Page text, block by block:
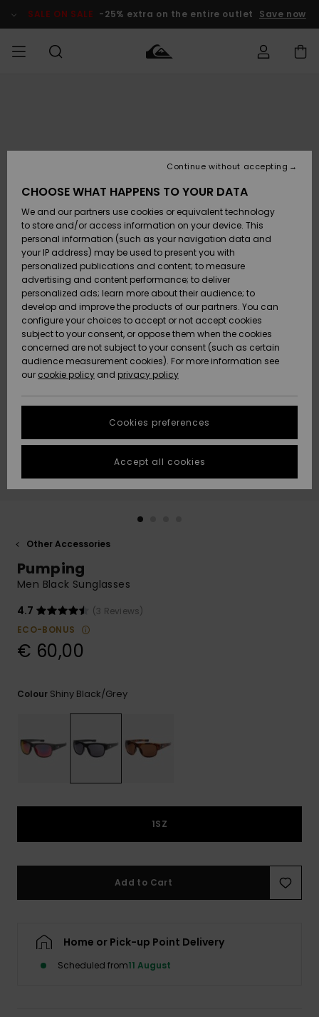
Product SALE ON SALE -25% extra on the entire outlet Save now
Accessories
Shoes &
Sandals
Surf
Snow
New
Arrivals
Highlights
Accessories
Shoes &
Sandals
Surf
Snow
New
Arrivals
Highlights
New
Highlights
Snow
SURF
Kids' Surf
Highlights
Community
SNOW
Kids' Snow
Women
Snow Shop
Highlights
Community
SALE ON
SALE
Outlet Kids
Outlet
Women
HELP &
CONTACT
Payment
Gift Card
Quiksilver
Freedom
Data Protection
Start a
conversation
fastest answer
to your
question.
Start a
common
access our
contact form.
STORELOCATOR
GIFTCARDS
Other Accessories
Pumping
Men Black Sunglasses
4.7
(3 Reviews)
ECO-BONUS
€ 60,00
Colour Shiny Black/grey
1SZ
Add to Cart
Home or Pick-up Point Delivery
Scheduled from11 August
CHOOSE WHAT HAPPENS TO YOUR DATA
We and our partners use cookies or equivalent technology
to store and/or access information on your device. This
personal information (such as your navigation data and
your IP address) may be used to present you with
personalized publications and content; to measure
advertising and content performance; to deliver
personalized ads; learn more about their audience; to
develop and improve the products of our partners. You can
configure your choices to accept or not accept cookies
subject to your consent, or oppose them when the cookies
concerned are not subject to your consent (such as certain
audience measurement cookies). For more information see
our cookie policy and privacy policy
Cookies preferences
Continue without accepting
Accept all cookies